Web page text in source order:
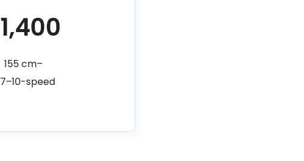
155 cm–
speed